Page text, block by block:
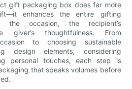
gift packaging box does far more
enhances the entire gifting
the occasion, the recipient’s
giver’s thoughtfulness. From
to choosing sustainable
design elements, considering
personal touches, each step is
that speaks volumes before